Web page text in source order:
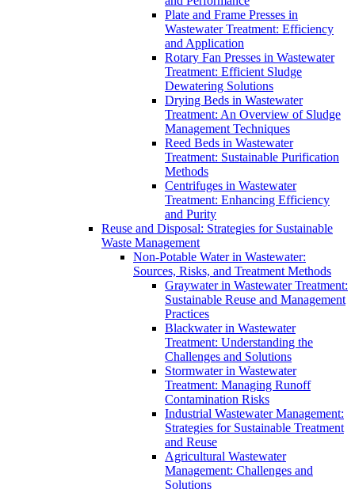
Plate and Frame Presses in
Wastewater Treatment: Efficiency
and Application
Rotary Fan Presses in Wastewater
Treatment: Efficient Sludge
Dewatering Solutions
Drying Beds in Wastewater
Treatment: An Overview of Sludge
Management Techniques
Reed Beds in Wastewater
Treatment: Sustainable Purification
Methods
Centrifuges in Wastewater
Treatment: Enhancing Efficiency
and Purity
Reuse and Disposal: Strategies for Sustainable
Waste Management
Non-Potable Water in Wastewater:
Sources, Risks, and Treatment Methods
Graywater in Wastewater Treatment:
Sustainable Reuse and Management
Practices
Blackwater in Wastewater
Treatment: Understanding the
Challenges and Solutions
Stormwater in Wastewater
Treatment: Managing Runoff
Contamination Risks
Industrial Wastewater Management:
Strategies for Sustainable Treatment
and Reuse
Agricultural Wastewater
Management: Challenges and
Solutions